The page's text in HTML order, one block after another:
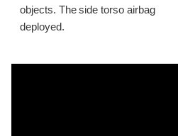
objects. The side torso airbag
deployed.